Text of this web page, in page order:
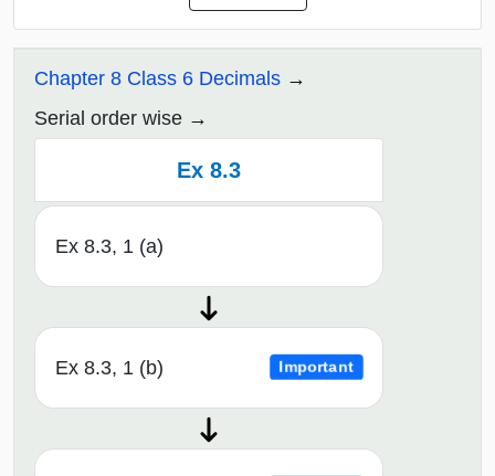
Chapter 8 Class 6 Decimals
Serial order wise
Ex 8.3
Ex 8.3, 1 (a)
Ex 8.3, 1 (b) Important